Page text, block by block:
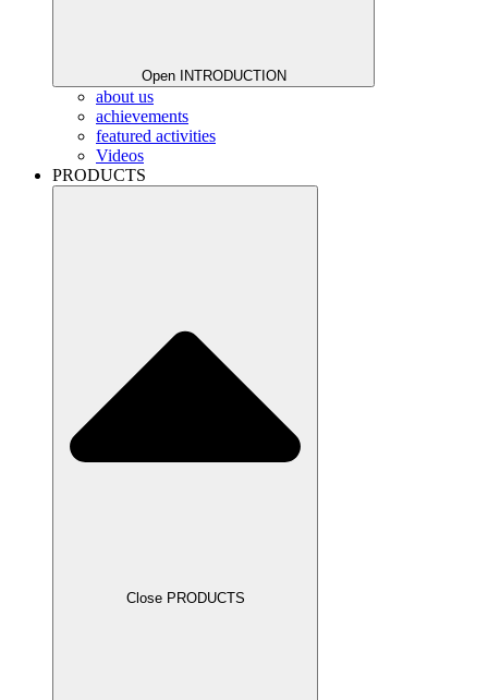
Open INTRODUCTION
about us
achievements
featured activities
Videos
PRODUCTS
Close PRODUCTS